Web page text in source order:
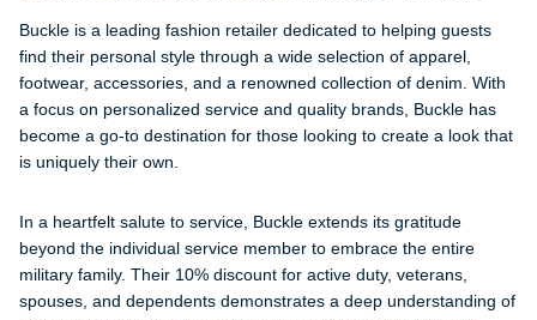
Buckle is a leading fashion retailer dedicated to helping guests
find their personal style through a wide selection of apparel,
footwear, accessories, and a renowned collection of denim. With
a focus on personalized service and quality brands, Buckle has
become a go-to destination for those looking to create a look that
is uniquely their own.
In a heartfelt salute to service, Buckle extends its gratitude
beyond the individual service member to embrace the entire
military family. Their 10% discount for active duty, veterans,
spouses, and dependents demonstrates a deep understanding of